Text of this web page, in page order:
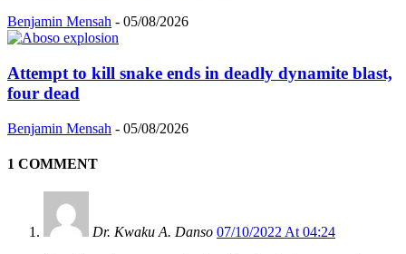
Benjamin Mensah - 05/08/2026
Attempt to kill snake ends in deadly dynamite blast,
four dead
Benjamin Mensah - 05/08/2026
1 COMMENT
Dr. Kwaku A. Danso 07/10/2022 At 04:24